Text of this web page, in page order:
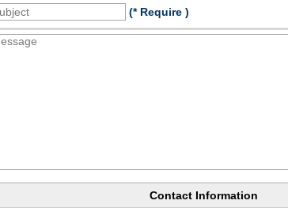
(* Require )
Contact Information